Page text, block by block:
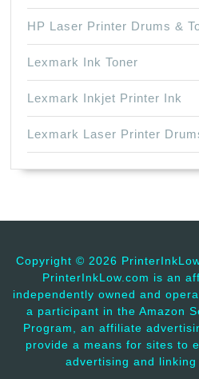
HP Laser Printer Drums &
Lexmark Ink Toner
Lexmark Inkjet Printer Ink
Lexmark Laser Printer
Copyright © 2026
PrinterInkLow.com is an
independently owned and
a participant in the Amazon
Program, an affiliate
provide a means for sites to
advertising and linking